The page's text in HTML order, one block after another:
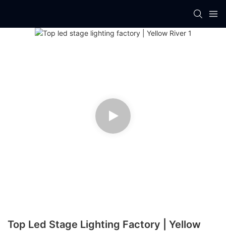
Top Led Stage Lighting Factory | Yellow